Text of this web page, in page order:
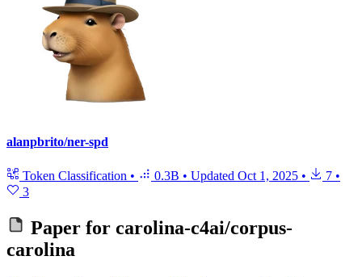
alanpbrito/ner-spd
Token Classification • 0.3B • Updated Oct 1, 2025 • 7 •
3
Paper for carolina-c4ai/corpus-
carolina